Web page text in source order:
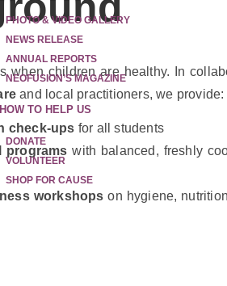
PHOTO & VIDEO GALLERY
NEWS RELEASE
ANNUAL REPORTS
NEOFUSION’S MAGAZINE
HOW TO HELP US
DONATE
VOLUNTEER
SHOP FOR CAUSE
when children are healthy. In
and local practitioners, we provide:
check-ups for all students
programs with balanced, freshly
workshops on hygiene,